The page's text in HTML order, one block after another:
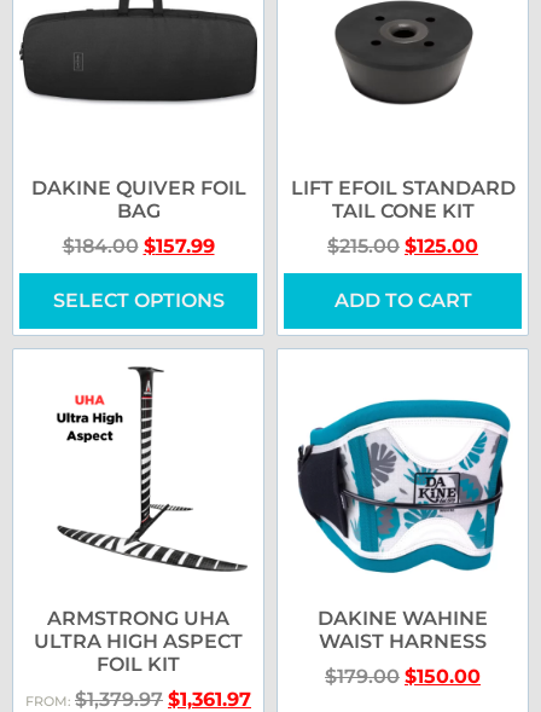
DAKINE QUIVER FOIL
BAG
$184.00 $157.99
SELECT OPTIONS
LIFT EFOIL STANDARD
TAIL CONE KIT
$215.00 $125.00
ADD TO CART
ARMSTRONG UHA
ULTRA HIGH ASPECT
FOIL KIT
FROM: $1,379.97 $1,361.97
DAKINE WAHINE
WAIST HARNESS
$179.00 $150.00